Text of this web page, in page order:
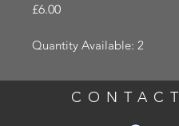
£6.00Price
Quantity Available: 2
CONTACT